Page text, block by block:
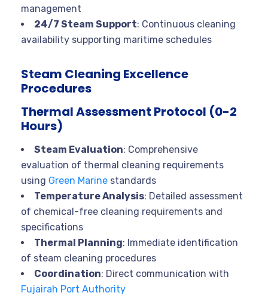
management
24/7 Steam Support: Continuous cleaning
availability supporting maritime schedules
Steam Cleaning Excellence
Procedures
Thermal Assessment Protocol (0-2
Hours)
Steam Evaluation: Comprehensive
evaluation of thermal cleaning requirements
using Green Marine standards
Temperature Analysis: Detailed assessment
of chemical-free cleaning requirements and
specifications
Thermal Planning: Immediate identification
of steam cleaning procedures
Coordination: Direct communication with
Fujairah Port Authority